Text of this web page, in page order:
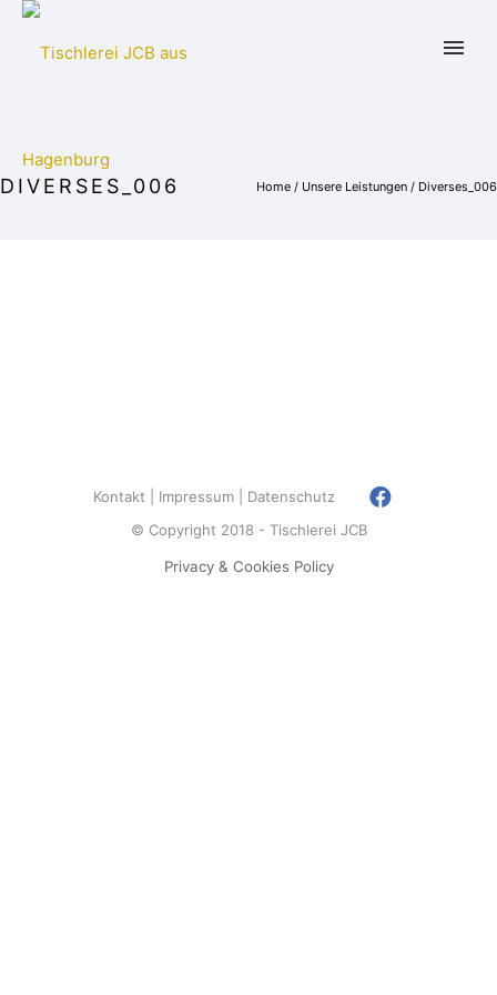
DIVERSES_006 Home / Unsere Leistungen / Diverses_006
Kontakt Impressum
Datenschutz
© Copyright 2018 - Tischlerei JCB
Privacy & Cookies Policy